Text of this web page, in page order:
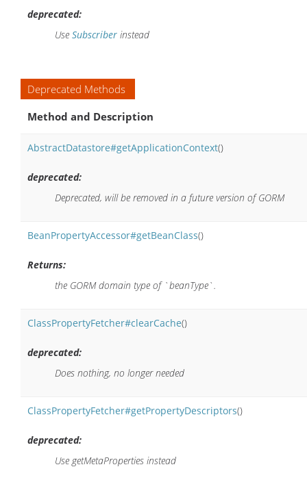
deprecated:
Use Subscriber instead
Deprecated Methods
Method and Description
AbstractDatastore#getApplicationContext()
deprecated:
Deprecated, will be removed in a future version of GORM
BeanPropertyAccessor#getBeanClass()
Returns:
the GORM domain type of `beanType`.
ClassPropertyFetcher#clearCache()
deprecated:
Does nothing, no longer needed
ClassPropertyFetcher#getPropertyDescriptors()
deprecated:
Use getMetaProperties instead